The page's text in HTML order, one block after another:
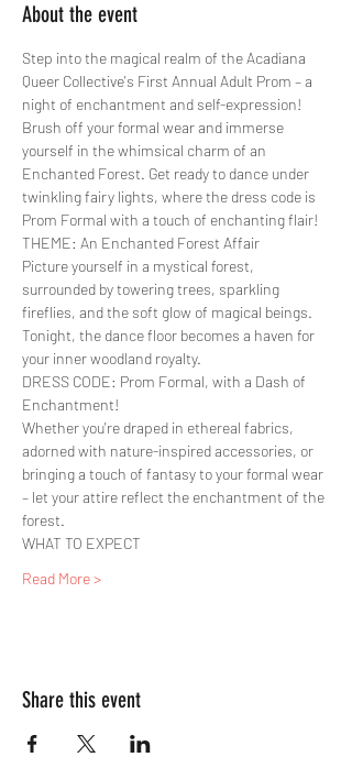
About the event
Step into the magical realm of the Acadiana
Queer Collective's First Annual Adult Prom – a
night of enchantment and self-expression!
Brush off your formal wear and immerse
yourself in the whimsical charm of an
Enchanted Forest. Get ready to dance under
twinkling fairy lights, where the dress code is
Prom Formal with a touch of enchanting flair!
THEME: An Enchanted Forest Affair
Picture yourself in a mystical forest,
surrounded by towering trees, sparkling
fireflies, and the soft glow of magical beings.
Tonight, the dance floor becomes a haven for
your inner woodland royalty.
DRESS CODE: Prom Formal, with a Dash of
Enchantment!
Whether you're draped in ethereal fabrics,
adorned with nature-inspired accessories, or
bringing a touch of fantasy to your formal wear
– let your attire reflect the enchantment of the
forest.
WHAT TO EXPECT
Read More >
Share this event